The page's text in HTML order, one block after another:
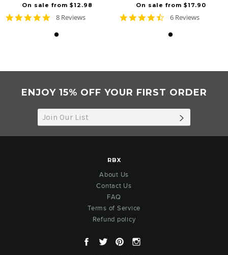
On sale from $12.98
5.0
rating
8 Reviews
On sale from $17.90
4.5
rating
6 Reviews
ENJOY 15% OFF YOUR FIRST ORDER
RBX
About Us
Contact Us
FAQ
Terms of Service
Refund policy
Facebook
TwitterPinterest